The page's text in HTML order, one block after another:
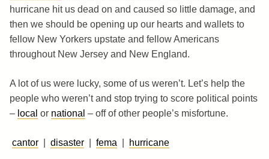
hurricane hit us dead on and caused so little damage, and
then we should be opening up our hearts and wallets to
fellow New Yorkers upstate and fellow Americans
throughout New Jersey and New England.
A lot of us were lucky, some of us weren’t. Let’s help the
people who weren’t and stop trying to score political points
– local or national – off of other people’s misfortune.
cantor disaster fema hurricane